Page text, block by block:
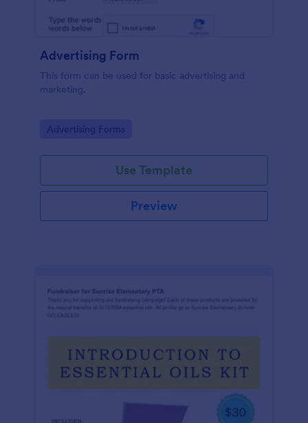
Advertising Form
This form can be used for basic advertising and
marketing.
Go to Category:
Advertising Forms
Use Template
Preview